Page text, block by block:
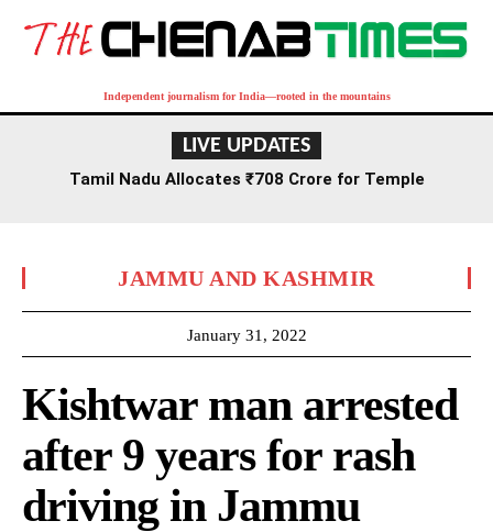
Independent journalism for India—rooted in the mountains
LIVE UPDATES
Tamil Nadu Allocates ₹708 Crore for Temple
JAMMU AND KASHMIR
January 31, 2022
Kishtwar man arrested
after 9 years for rash
driving in Jammu